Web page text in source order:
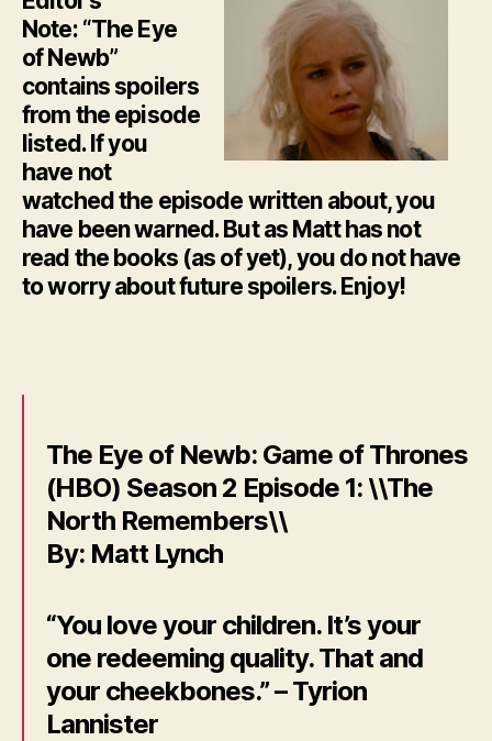
Note: “The Eye
of Newb”
contains spoilers
from the episode
listed. If you
have not
watched the episode written about, you
have been warned. But as Matt has not
read the books (as of yet), you do not have
to worry about future spoilers. Enjoy!
The Eye of Newb: Game of Thrones
(HBO) Season 2 Episode 1: \\The
North Remembers\\
By: Matt Lynch
“You love your children. It’s your
one redeeming quality. That and
your cheekbones.” – Tyrion
Lannister